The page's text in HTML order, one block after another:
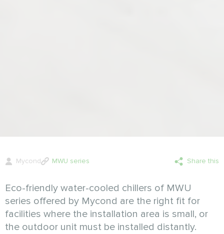
Mycond MWU series Share this
Eco-friendly water-cooled chillers of MWU
series offered by Mycond are the right fit for
facilities where the installation area is small, or
the outdoor unit must be installed distantly.